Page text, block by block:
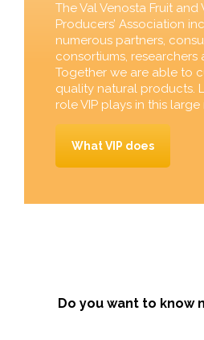
The Val Venosta Fruit and
Producers’ Association
numerous partners,
consortiums, researchers
Together we are able to
quality natural products.
role VIP plays in this
What VIP does
Do you want to know